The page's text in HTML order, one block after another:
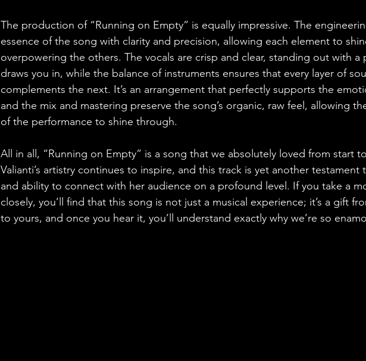
The production of “Running on Empty” is equally impressive. The
essence of the song with clarity and precision, allowing each element to
overpowering the others. The vocals are crisp and clear, standing out with a
draws you in, while the balance of instruments ensures that every layer of
complements the next. It’s an arrangement that perfectly supports the
and the mix and mastering preserve the song’s organic, raw feel, allowing
of the performance to shine through.
All in all, “Running on Empty” is a song that we absolutely loved from start
Valianti’s artistry continues to inspire, and this track is yet another testament
and ability to connect with her audience on a profound level. If you take a
closely, you’ll find that this song is not just a musical experience; it’s a gift
to yours, and once you hear it, you’ll understand exactly why we’re so